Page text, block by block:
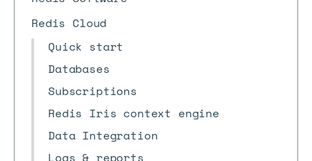
Redis Cloud
Quick start
Databases
Subscriptions
Redis Iris context engine
Data Integration
Logs & reports